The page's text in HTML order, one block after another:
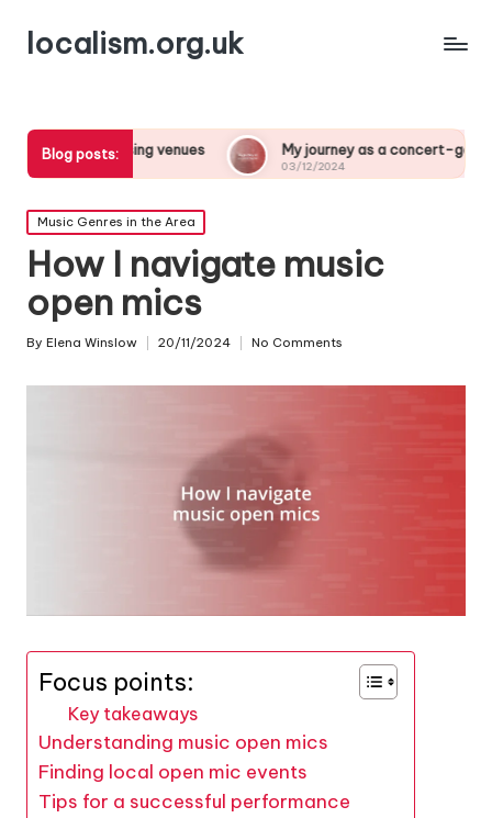
localism.org.uk
Blog posts:
venues My journey as a concert-goer
03/12/2024
What
03/12/
Posted
in
Music Genres in the Area
How I navigate music
open mics
Posted
By Elena Winslow 20/11/2024 No Comments
Focus points:
Key takeaways
Understanding music open mics
Finding local open mic events
Tips for a successful performance